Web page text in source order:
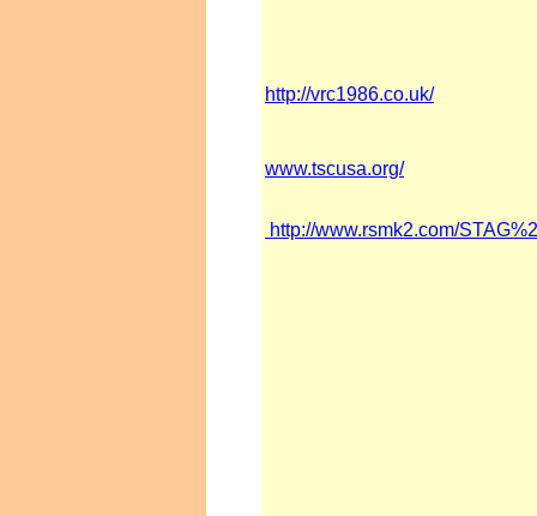
http://vrc1986.co.uk/
www.tscusa.org/
http://www.rsmk2.com/